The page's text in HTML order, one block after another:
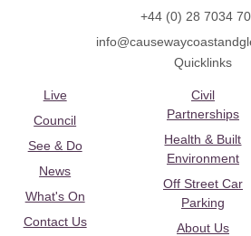
+44 (0) 28 7034
Quicklinks
Live
Council
See & Do
News
What's On
Contact Us
Civil
Partnerships
Health & Built
Environment
Off Street Car
Parking
About Us